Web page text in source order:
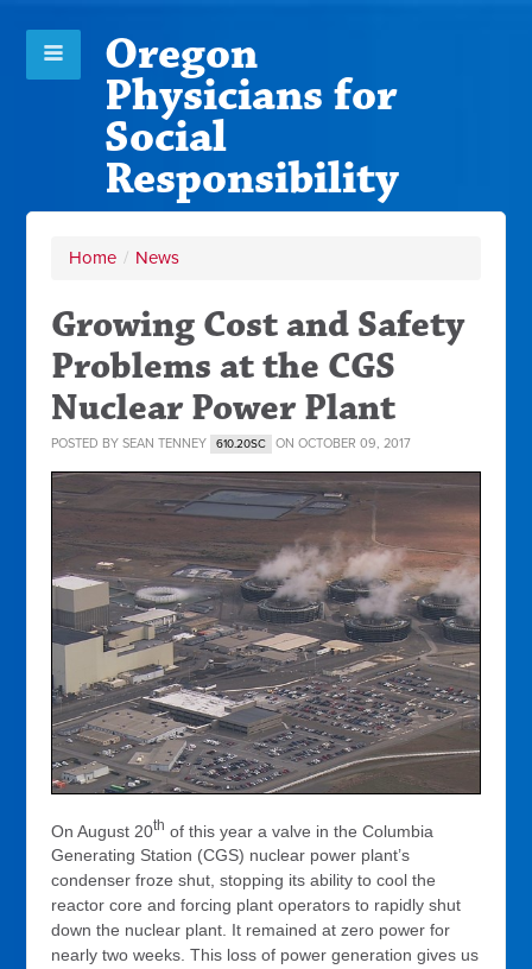
Oregon
Physicians for
Social
Responsibility
Home / News
Growing Cost and Safety
Problems at the CGS
Nuclear Power Plant
POSTED BYSEAN TENNEY 610.20SC ON OCTOBER 09, 2017
On August 20th of this year a valve in the Columbia
Generating Station (CGS) nuclear power plant’s
condenser froze shut, stopping its ability to cool the
reactor core and forcing plant operators to rapidly shut
down the nuclear plant. It remained at zero power for
nearly two weeks. This loss of power generation gives us